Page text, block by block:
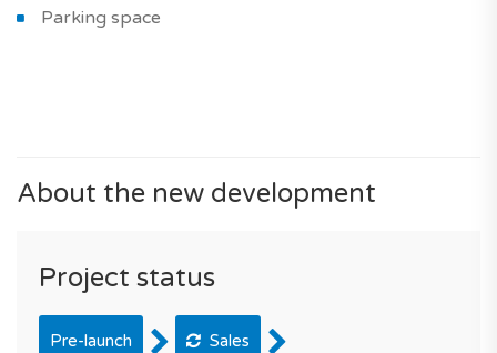
Parking space
About the new development
Project status
Pre-launch Sales